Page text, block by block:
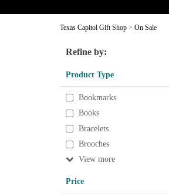
Texas Capitol Gift Shop > On Sale
Refine by:
Product Type
Bookmarks
Books
Bracelets
Brooches
View
Price